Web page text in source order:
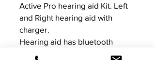
Active Pro hearing aid Kit. Left
and Right hearing aid with
charger.
Hearing aid has bluetooth
connectivity, streams calls and